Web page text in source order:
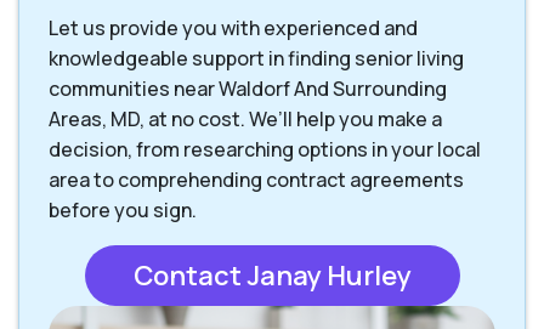
Let us provide you with experienced and
knowledgeable support in finding senior living
communities near Waldorf And Surrounding
Areas, MD, at no cost. We’ll help you make a
decision, from researching options in your local
area to comprehending contract agreements
before you sign.
Contact Janay Hurley